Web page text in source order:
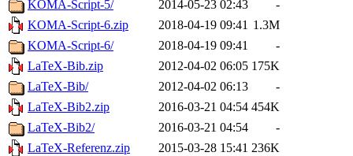
KOMA-Script-5/
2014-05-23 02:43
-
KOMA-Script-6.zip
2018-04-19 09:41 1.3M
KOMA-Script-6/
2018-04-19 09:41
-
LaTeX-Bib.zip
2012-04-02 06:05 175K
LaTeX-Bib/
2012-04-02 06:13
-
LaTeX-Bib2.zip
2016-03-21 04:54 454K
LaTeX-Bib2/
2016-03-21 04:54
-
LaTeX-Referenz.zip
2015-03-28 15:41 236K